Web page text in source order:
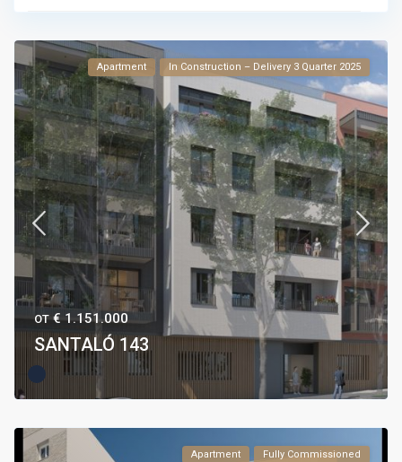
Apartment In Construction – Delivery 3 Quarter 2025
ОТ€ 1.151.000
SANTALÓ 143
Apartment Fully Commissioned